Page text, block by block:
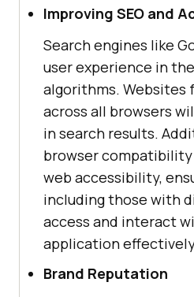
Improving SEO and
Search engines like
user experience in
algorithms. Websites
across all browsers
in search results.
browser
web accessibility,
including those with
access and interact
application
Brand Reputation